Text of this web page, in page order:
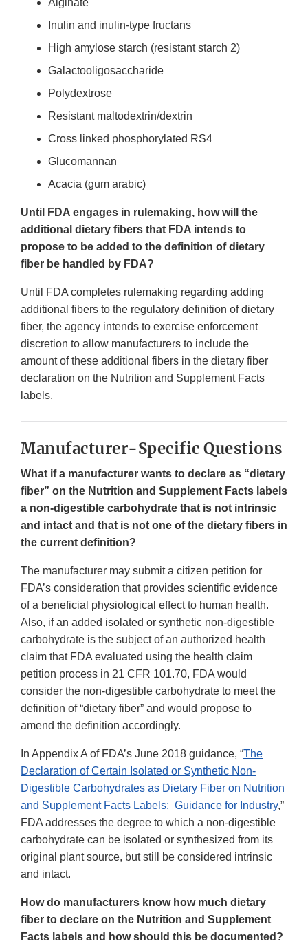
Alginate
Inulin and inulin-type fructans
High amylose starch (resistant starch 2)
Galactooligosaccharide
Polydextrose
Resistant maltodextrin/dextrin
Cross linked phosphorylated RS4
Glucomannan
Acacia (gum arabic)
Until FDA engages in rulemaking, how will the
additional dietary fibers that FDA intends to
propose to be added to the definition of dietary
fiber be handled by FDA?
Until FDA completes rulemaking regarding adding
additional fibers to the regulatory definition of dietary
fiber, the agency intends to exercise enforcement
discretion to allow manufacturers to include the
amount of these additional fibers in the dietary fiber
declaration on the Nutrition and Supplement Facts
labels.
Manufacturer-Specific Questions
What if a manufacturer wants to declare as “dietary
fiber” on the Nutrition and Supplement Facts labels
a non-digestible carbohydrate that is not intrinsic
and intact and that is not one of the dietary fibers in
the current definition?
The manufacturer may submit a citizen petition for
FDA’s consideration that provides scientific evidence
of a beneficial physiological effect to human health.
Also, if an added isolated or synthetic non-digestible
carbohydrate is the subject of an authorized health
claim that FDA evaluated using the health claim
petition process in 21 CFR 101.70, FDA would
consider the non-digestible carbohydrate to meet the
definition of “dietary fiber” and would propose to
amend the definition accordingly.
In Appendix A of FDA’s June 2018 guidance, “The
Declaration of Certain Isolated or Synthetic Non-
Digestible Carbohydrates as Dietary Fiber on Nutrition
and Supplement Facts Labels: Guidance for Industry,”
FDA addresses the degree to which a non-digestible
carbohydrate can be isolated or synthesized from its
original plant source, but still be considered intrinsic
and intact.
How do manufacturers know how much dietary
fiber to declare on the Nutrition and Supplement
Facts labels and how should this be documented?